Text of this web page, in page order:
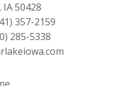
IA 50428
357-2159
285-5338